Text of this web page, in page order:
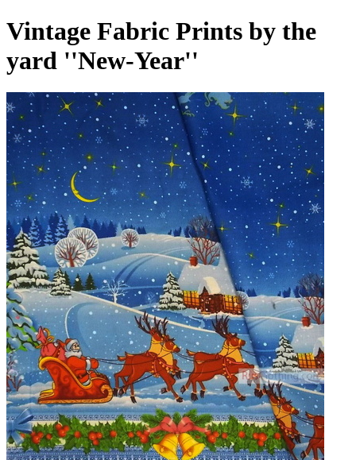
Vintage Fabric Prints by the
yard ''New-Year''